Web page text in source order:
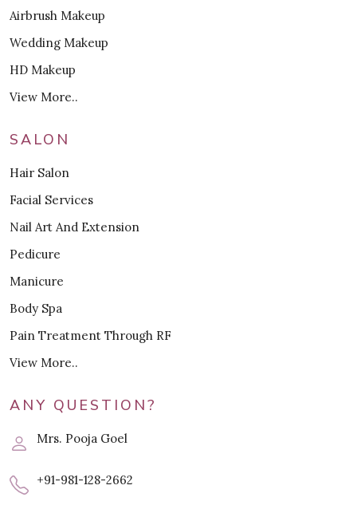
Airbrush Makeup
Wedding Makeup
HD Makeup
View More..
SALON
Hair Salon
Facial Services
Nail Art And Extension
Pedicure
Manicure
Body Spa
Pain Treatment Through RF
View More..
ANY QUESTION?
Mrs. Pooja Goel
+91-981-128-2662